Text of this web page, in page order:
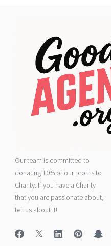
Our team is committed to
donating 10% of our profits to
Charity. If you have a Charity
that you are passionate about,
tell us about it!